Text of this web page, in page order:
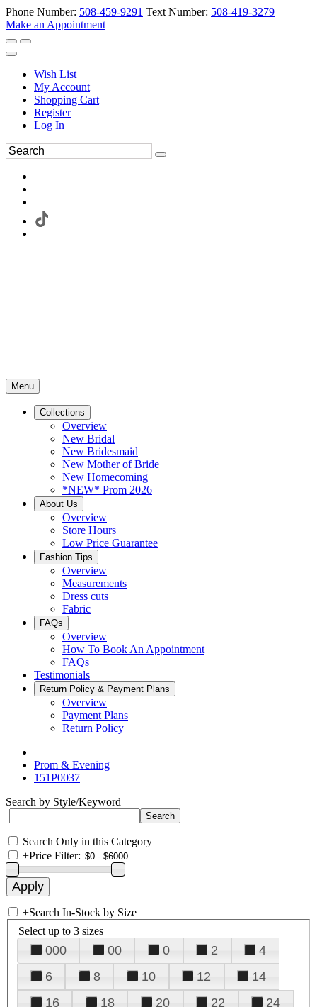
Phone Number: 508-459-9291 Text Number: 508-419-3279
Make an Appointment
Wish List
My Account
Shopping Cart
Register
Log In
Menu
Collections
Overview
New Bridal
New Bridesmaid
New Mother of Bride
New Homecoming
*NEW* Prom 2026
About Us
Overview
Store Hours
Low Price Guarantee
Fashion Tips
Overview
Measurements
Dress cuts
Fabric
FAQs
Overview
How To Book An Appointment
FAQs
Testimonials
Return Policy & Payment Plans
Overview
Payment Plans
Return Policy
Prom & Evening
151P0037
Search by Style/Keyword
Search Only in this Category
+Price Filter:
+Search In-Stock by Size
Select up to 3 sizes
000 00 0 2
4
6
8 10 12
14
16
18 20 22
24